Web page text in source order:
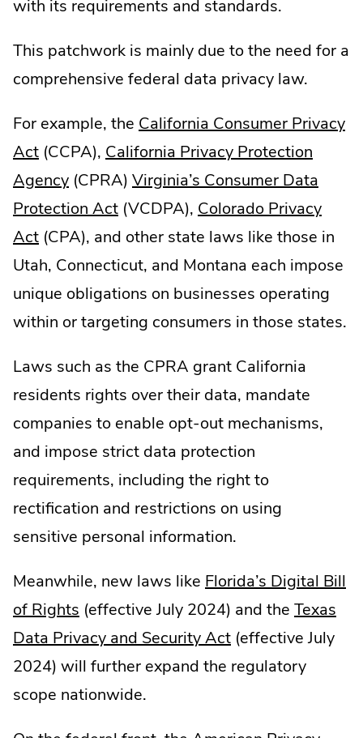
with its requirements and standards.
This patchwork is mainly due to the need for a
comprehensive federal data privacy law.
For example, the California Consumer Privacy
Act.
External
Link.
Opens
in
new
window.
(CCPA), California Privacy Protection
Agency.
External
Link.
Opens
in
new
(CPRA) Virginia’s Consumer Data
Protection Act.
External
Link.
Opens
in
window.
(VCDPA), Colorado Privacy
Act.
External
Link.
Opens
new
window.
(CPA), and other state laws like those in
Utah, Connecticut, and Montana each impose
unique obligations on businesses operating
within or targeting consumers in those states.
Laws such as the CPRA grant California
residents rights over their data, mandate
companies to enable opt-out mechanisms,
and impose strict data protection
requirements, including the right to
rectification and restrictions on using
sensitive personal information.
Meanwhile, new laws like Florida’s Digital Bill
of Rights
External
Link.
Opens
(effective July 2024) and the Texas
Data Privacy and Security Act.
External
(effective July
2024) will further expand the regulatory
scope nationwide.